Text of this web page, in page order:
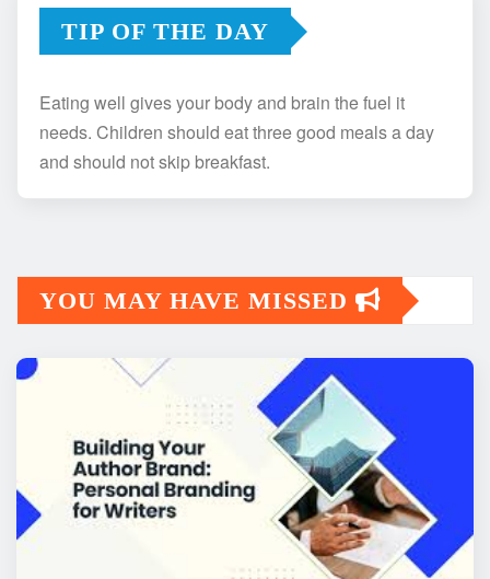
TIP OF THE DAY
Eating well gives your body and brain the fuel it
needs. Children should eat three good meals a day
and should not skip breakfast.
YOU MAY HAVE MISSED